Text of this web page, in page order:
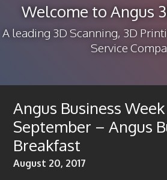
Manufacturing & Management
3D Scanning
Community
Our Customers
Funding
News
Case Studies
Welcome to Angus
A leading 3D Scanning, 3D
Service
Angus Business Week
September – Angus
Breakfast
August 20, 2017